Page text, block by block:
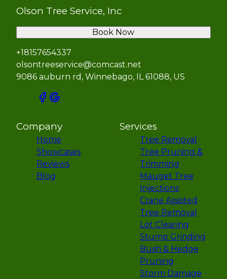
Olson Tree Service, Inc
+18157654337
olsontreeservice@comcast.net
9086 auburn rd, Winnebago, IL 61088, US
Book Now
Company
Home
Showcases
Reviews
Blog
Services
Tree Removal
Tree Pruning &
Trimming
Mauget Tree
Injections
Crane Assisted
Tree Removal
Lot Clearing
Stump Grinding
Bush & Hedge
Pruning
Storm Damage